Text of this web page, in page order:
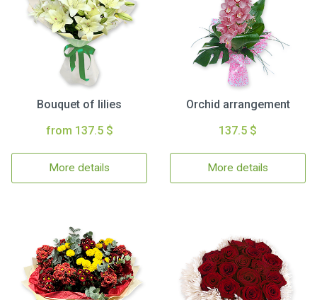
Bouquet of lilies
from 137.5 $
More details
Orchid arrangement
137.5 $
More details